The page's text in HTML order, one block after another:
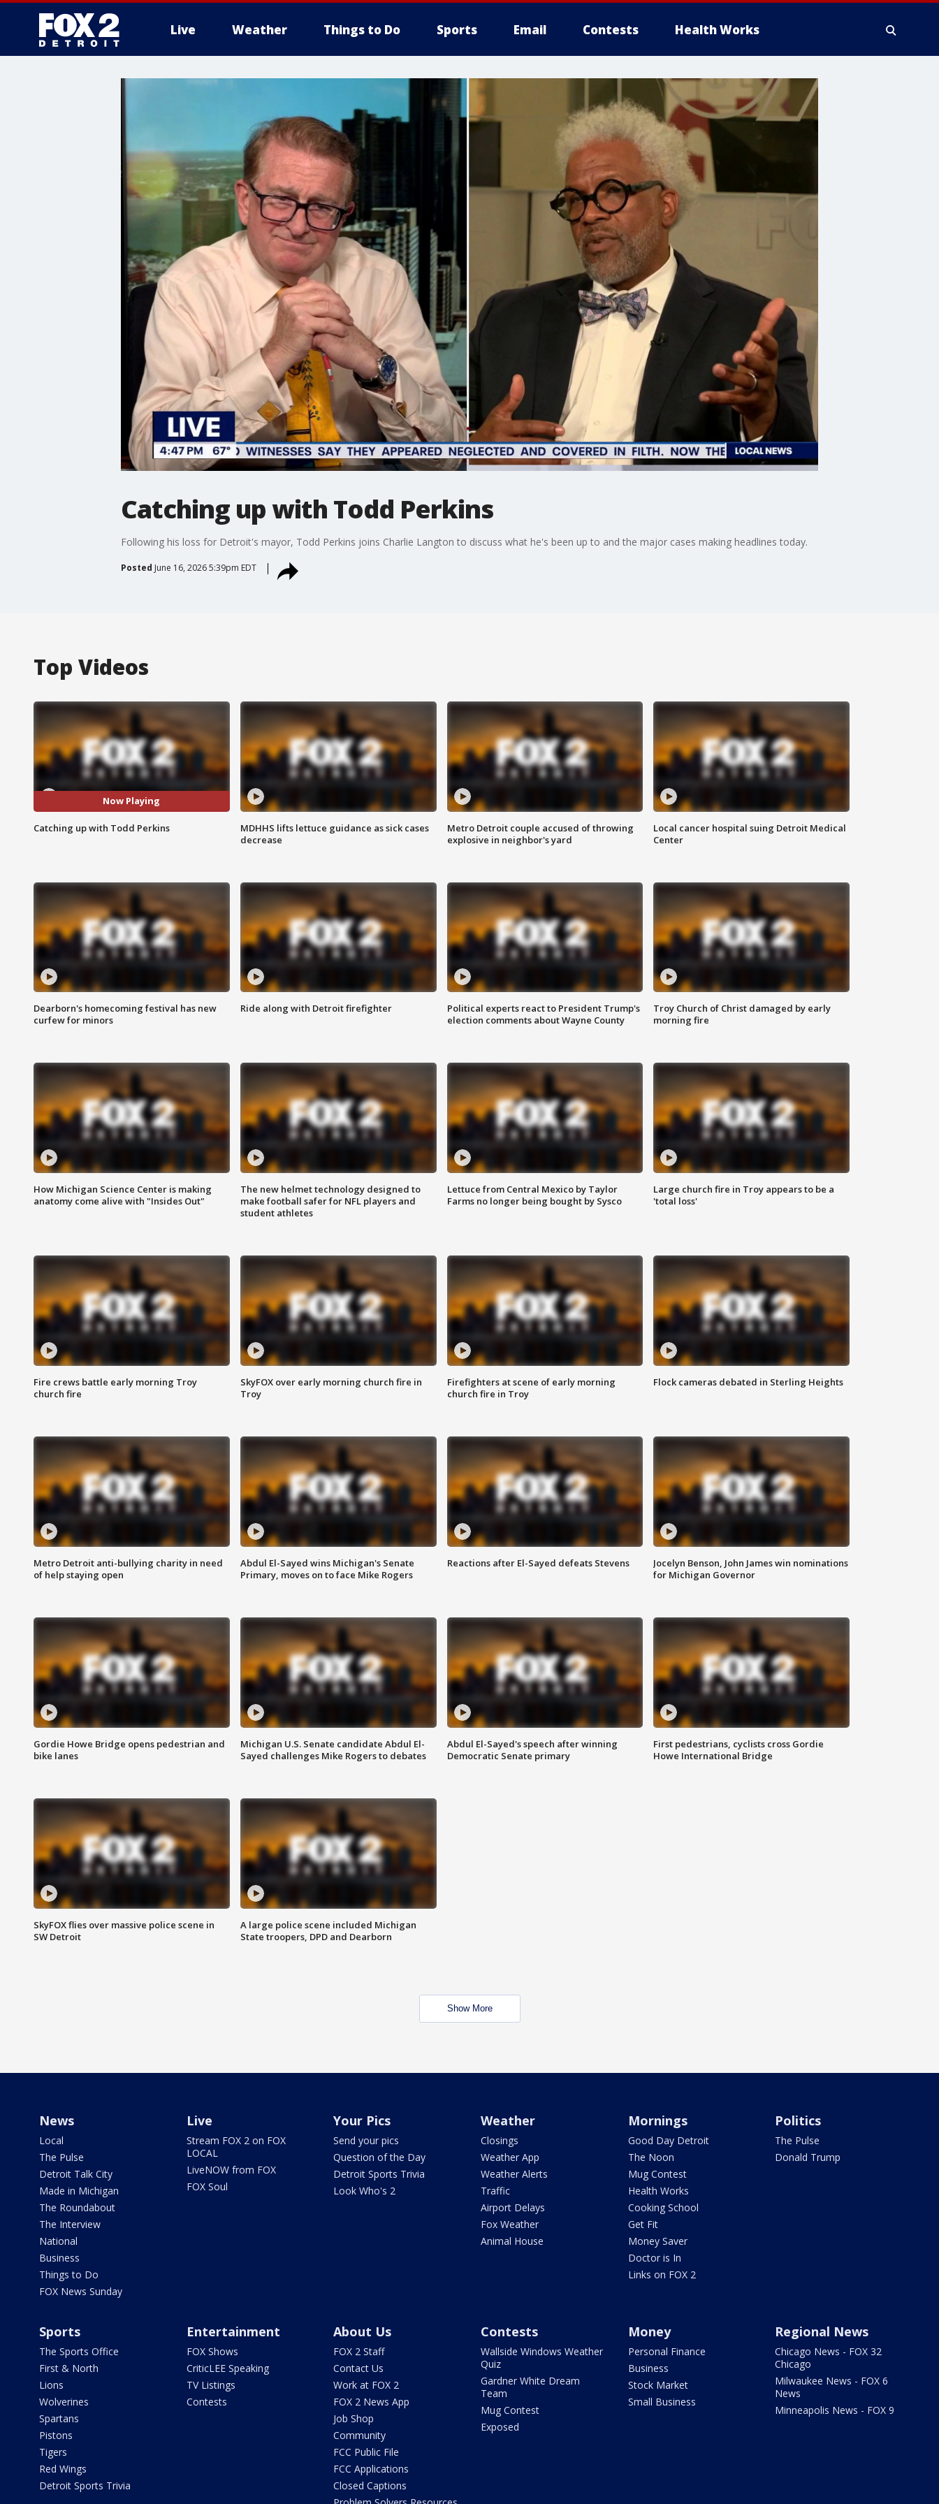
Live Weather Things to Do Sports Email Contests Health Works
More
Catching up with Todd Perkins
Following his loss for Detroit's mayor, Todd Perkins joins Charlie Langton to discuss what he's been up to and the major cases making headlines today.
Posted June 16, 2026 5:39pm EDT
Top Videos
Now Playing
Catching up with Todd Perkins
MDHHS lifts lettuce guidance as sick cases
decrease
Metro Detroit couple accused of throwing
explosive in neighbor's yard
Local cancer hospital suing Detroit Medical
Center
Dearborn's homecoming festival has new
curfew for minors
Ride along with Detroit firefighter
Political experts react to President Trump's
election comments about Wayne County
Troy Church of Christ damaged by early
morning fire
How Michigan Science Center is making
anatomy come alive with "Insides Out"
The new helmet technology designed to
make football safer for NFL players and
student athletes
Lettuce from Central Mexico by Taylor
Farms no longer being bought by Sysco
Large church fire in Troy appears to be a
'total loss'
Fire crews battle early morning Troy
church fire
SkyFOX over early morning church fire in
Troy
Firefighters at scene of early morning
church fire in Troy
Flock cameras debated in Sterling Heights
Metro Detroit anti-bullying charity in need
of help staying open
Abdul El-Sayed wins Michigan's Senate
Primary, moves on to face Mike Rogers
Reactions after El-Sayed defeats Stevens
Jocelyn Benson, John James win nominations
for Michigan Governor
Gordie Howe Bridge opens pedestrian and
bike lanes
Michigan U.S. Senate candidate Abdul El-
Sayed challenges Mike Rogers to debates
Abdul El-Sayed's speech after winning
Democratic Senate primary
First pedestrians, cyclists cross Gordie
Howe International Bridge
SkyFOX flies over massive police scene in
SW Detroit
A large police scene included Michigan
State troopers, DPD and Dearborn
Show More
News
Local
The Pulse
Detroit Talk City
Made in Michigan
The Roundabout
The Interview
National
Business
Things to Do
FOX News Sunday
Live
Stream FOX 2 on FOX
LOCAL
LiveNOW from FOX
FOX Soul
Your Pics
Send your pics
Question of the Day
Detroit Sports Trivia
Look Who's 2
Weather
Closings
Weather App
Weather Alerts
Traffic
Airport Delays
Fox Weather
Animal House
Mornings
Good Day Detroit
The Noon
Mug Contest
Health Works
Cooking School
Get Fit
Money Saver
Doctor is In
Links on FOX 2
Politics
The Pulse
Donald Trump
Sports
The Sports Office
First & North
Lions
Wolverines
Spartans
Pistons
Tigers
Red Wings
Detroit Sports Trivia
Entertainment
FOX Shows
CriticLEE Speaking
TV Listings
Contests
About Us
FOX 2 Staff
Contact Us
Work at FOX 2
FOX 2 News App
Job Shop
Community
FCC Public File
FCC Applications
Closed Captions
Contests
Wallside Windows Weather
Quiz
Gardner White Dream
Team
Mug Contest
Exposed
Money
Personal Finance
Business
Stock Market
Small Business
Regional News
Chicago News - FOX 32
Chicago
Milwaukee News - FOX 6
News
Minneapolis News - FOX 9